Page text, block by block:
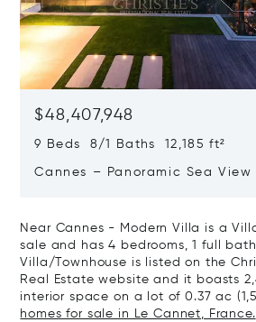
$48,407,948
9 Beds 8/1 Baths 12,185 ft²
Cannes – Panoramic Sea View
Near Cannes - Modern Villa is a
sale and has 4 bedrooms, 1 full
Villa/Townhouse is listed on the
Real Estate website and it boasts
interior space on a lot of 0.37 ac
homes for sale in Le Cannet, France.